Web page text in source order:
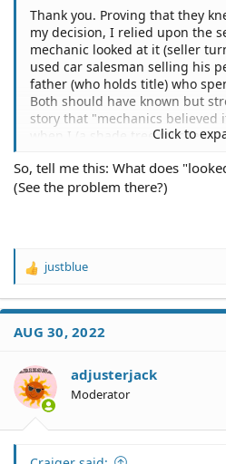
Texas Lemon Law | TxDMV.gov
...
Thank you. Proving that they
my decision, I relied upon the
mechanic looked at it (seller
used car salesman selling his
father (who holds title) who
Both should have known but
story that "mechanics believed
when I (a shade tree mechanic)
condition and location of the
taking it to a mechanic for my
Click to
So, tell me this: What does
(See the problem there?)
R
a
t
o
n
s
justblue
AUG 30, 2022
adjusterjack
Moderator